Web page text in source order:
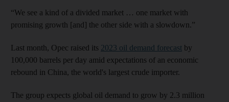
“We see a kind of a divided market … one market with
promising growth [and] the other side with a slowdown.”
Last month, Opec raised its 2023 oil demand forecast by
100,000 barrels per day amid expectations of an economic
rebound in China, the world's largest crude importer.
The group expects global oil demand to grow by 2.3 million